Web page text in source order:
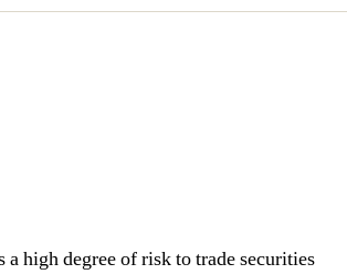
a high degree of risk to trade securities